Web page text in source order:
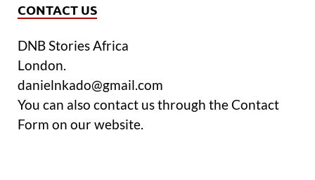
CONTACT US
DNB Stories Africa
London.
danielnkado@gmail.com
You can also contact us through the Contact
Form on our website.